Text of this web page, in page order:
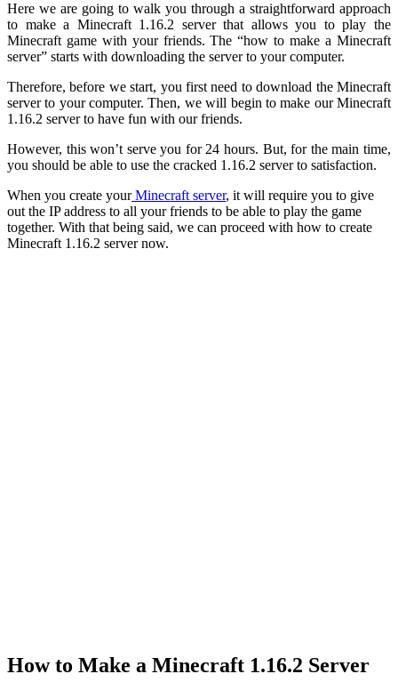
Here we are going to walk you through a straightforward approach
to make a Minecraft 1.16.2 server that allows you to play the
Minecraft game with your friends. The “how to make a Minecraft
server” starts with downloading the server to your computer.
Therefore, before we start, you first need to download the Minecraft
server to your computer. Then, we will begin to make our Minecraft
1.16.2 server to have fun with our friends.
However, this won’t serve you for 24 hours. But, for the main time,
you should be able to use the cracked 1.16.2 server to satisfaction.
When you create yourMinecraft server, it will require you to give
out the IP address to all your friends to be able to play the game
together. With that being said, we can proceed with how to create
Minecraft 1.16.2 server now.
How to Make a Minecraft 1.16.2 Server